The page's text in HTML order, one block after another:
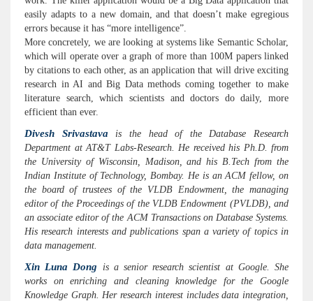
easily adapts to a new domain, and that doesn’t make egregious
errors because it has “more intelligence”.
More concretely, we are looking at systems like Semantic Scholar,
which will operate over a graph of more than 100M papers linked
by citations to each other, as an application that will drive exciting
research in AI and Big Data methods coming together to make
literature search, which scientists and doctors do daily, more
efficient than ever.
Divesh Srivastava is the head of the Database Research
Department at AT&T Labs-Research. He received his Ph.D. from
the University of Wisconsin, Madison, and his B.Tech from the
Indian Institute of Technology, Bombay. He is an ACM fellow, on
the board of trustees of the VLDB Endowment, the managing
editor of the Proceedings of the VLDB Endowment (PVLDB), and
an associate editor of the ACM Transactions on Database Systems.
His research interests and publications span a variety of topics in
data management.
Xin Luna Dong is a senior research scientist at Google. She
works on enriching and cleaning knowledge for the Google
Knowledge Graph. Her research interest includes data integration,